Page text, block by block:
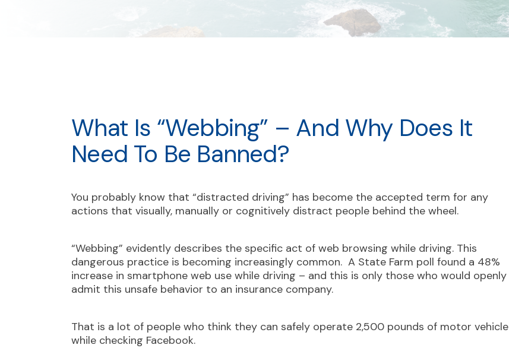
What Is “webbing” – And Why Does It
Need To Be Banned?
You probably know that “distracted driving” has become the accepted term for any
actions that visually, manually or cognitively distract people behind the wheel.
“Webbing” evidently describes the specific act of web browsing while driving. This
dangerous practice is becoming increasingly common. A State Farm poll found a 48%
increase in smartphone web use while driving – and this is only those who would openly
admit this unsafe behavior to an insurance company.
That is a lot of people who think they can safely operate 2,500 pounds of motor vehicle
while checking Facebook.